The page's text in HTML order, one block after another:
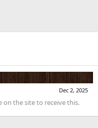
Dec 2, 2025
on the site to receive this.